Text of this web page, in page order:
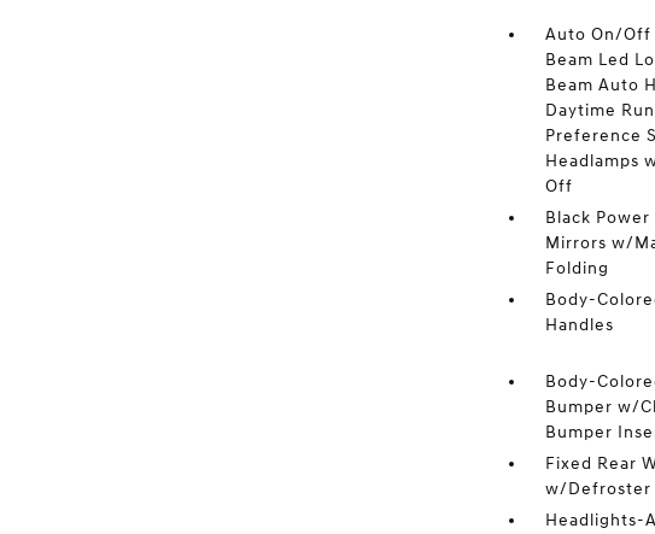
Auto On/Off
Beam Led
Beam Auto
Daytime
Preference
Headlamps
Off
Black Power
Mirrors w/
Folding
Body-
Handles
Body-
Bumper w/
Bumper
Fixed Rear
w/Defroster
Headlights-